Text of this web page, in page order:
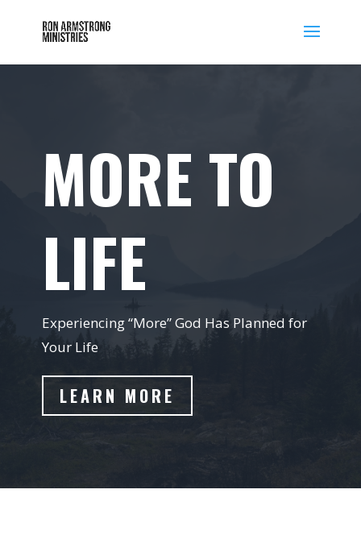
MORE TO
LIFE
Experiencing “More” God Has Planned for
Your Life
LEARN MORE